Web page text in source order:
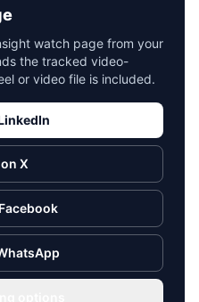
watch page from your
the tracked video-
or video file is included.
X